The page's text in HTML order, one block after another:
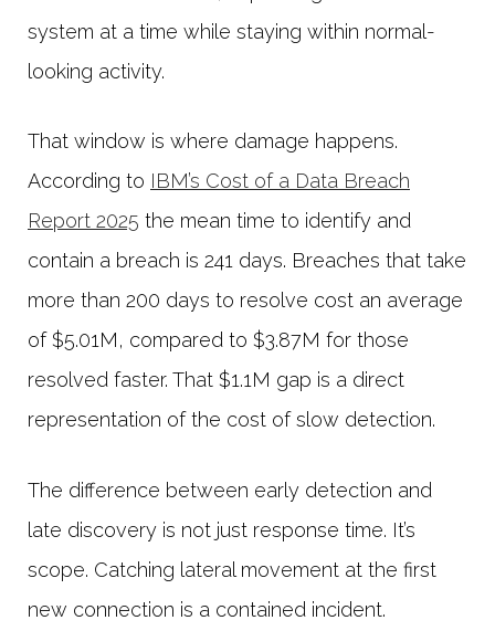
system at a time while staying within normal-
looking activity.
That window is where damage happens.
According to IBM’s Cost of a Data Breach
Report 2025 the mean time to identify and
contain a breach is 241 days. Breaches that take
more than 200 days to resolve cost an average
of $5.01M, compared to $3.87M for those
resolved faster. That $1.1M gap is a direct
representation of the cost of slow detection.
The difference between early detection and
late discovery is not just response time. It’s
scope. Catching lateral movement at the first
new connection is a contained incident.